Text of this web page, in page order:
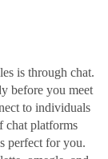
is through chat.
before you meet
to individuals
chat platforms
perfect for you.